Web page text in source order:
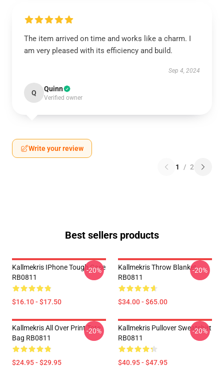
The item arrived on time and works like a charm. I
am very pleased with its efficiency and build.
Sep 4, 2024
Q Quinn
Verified owner
Write your review
1 / 2
Best sellers products
Kallmekris IPhone Tough Case
RB0811
$16.10 - $17.50
-20%
Kallmekris Throw Blanket
RB0811
$34.00 - $65.00
-20%
Kallmekris All Over Print Tote
Bag RB0811
$24.95 - $29.95
-20%
Kallmekris Pullover Sweatshirt
RB0811
$40.95 - $47.95
-20%